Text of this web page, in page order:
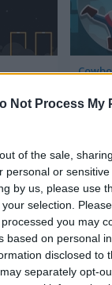
Not Process My
of the sale,
personal or
by us, please use
selection.
you may
based on personal
disclosed to
separately opt-
Lawn